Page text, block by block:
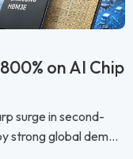
on AI Chip
surge in second-
strong global dem...